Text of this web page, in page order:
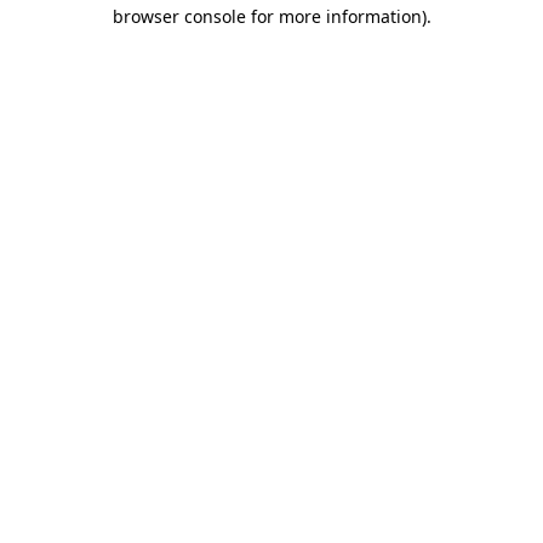
browser console for more information).